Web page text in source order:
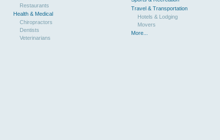
Restaurants
Health & Medical
Chiropractors
Dentists
Veterinarians
Travel & Transportation
Hotels & Lodging
Movers
More...